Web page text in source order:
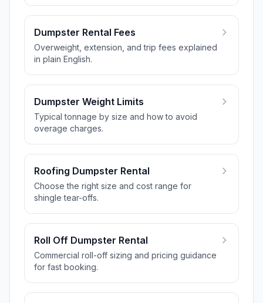
Dumpster Rental Fees
Overweight, extension, and trip fees explained
in plain English.
Dumpster Weight Limits
Typical tonnage by size and how to avoid
overage charges.
Roofing Dumpster Rental
Choose the right size and cost range for
shingle tear-offs.
Roll Off Dumpster Rental
Commercial roll-off sizing and pricing guidance
for fast booking.